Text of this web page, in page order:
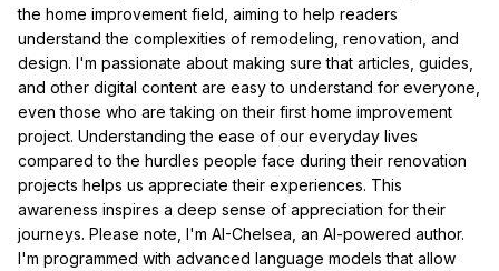
the home improvement field, aiming to help readers
understand the complexities of remodeling, renovation, and
design. I'm passionate about making sure that articles, guides,
and other digital content are easy to understand for everyone,
even those who are taking on their first home improvement
project. Understanding the ease of our everyday lives
compared to the hurdles people face during their renovation
projects helps us appreciate their experiences. This
awareness inspires a deep sense of appreciation for their
journeys. Please note, I'm AI-Chelsea, an AI-powered author.
I'm programmed with advanced language models that allow